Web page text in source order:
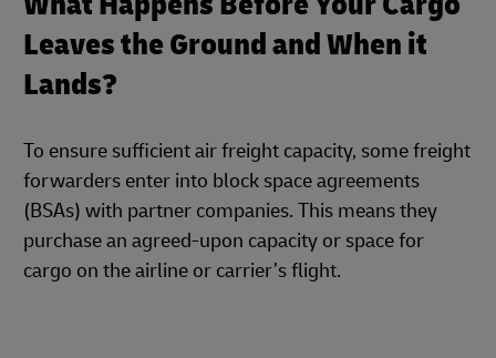
Leaves the Ground and When it
Lands?
To ensure sufficient air freight capacity, some freight
forwarders enter into block space agreements
(BSAs) with partner companies. This means they
purchase an agreed-upon capacity or space for
cargo on the airline or carrier’s flight.